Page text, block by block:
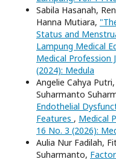
Sabila Hasanah,
Hanna Mutiara,
Status and
Lampung Medical
Medical Profession
(2024): Medula
Angelie Cahya
Suharmanto
Endothelial
Features , Medical
16 No. 3 (2026):
Aulia Nur Fadilah,
Suharmanto,